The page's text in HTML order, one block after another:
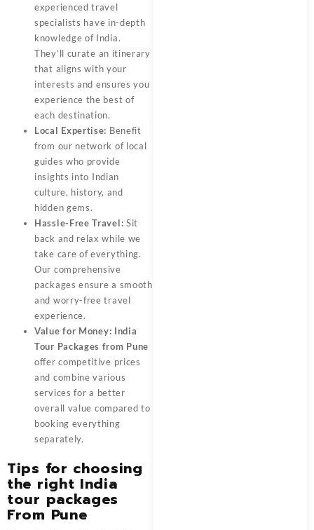
experienced travel
specialists have in-depth
knowledge of India.
They’ll curate an itinerary
that aligns with your
interests and ensures you
experience the best of
each destination.
Local Expertise: Benefit
from our network of local
guides who provide
insights into Indian
culture, history, and
hidden gems.
Hassle-Free Travel: Sit
back and relax while we
take care of everything.
Our comprehensive
packages ensure a smooth
and worry-free travel
experience.
Value for Money: India
Tour Packages from Pune
offer competitive prices
and combine various
services for a better
overall value compared to
booking everything
separately.
Tips for choosing
the right India
tour packages
From Pune